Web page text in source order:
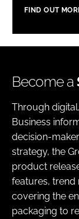
FIND OUT
Become a
Through
Business
decision-
strategy, the
product
features, trend
covering the
packaging to